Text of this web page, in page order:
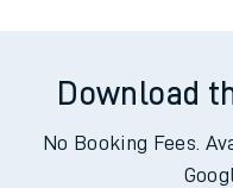
Download
No Booking Fees.